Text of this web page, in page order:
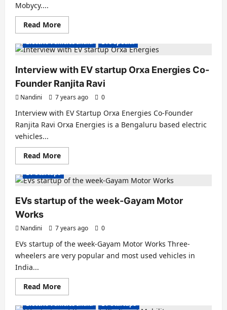
Mobycy....
Read MoreRead
more
EVs
Startup
the
week-
Zypp
Electric Vehicles India EVs special
Interview with EV startup Orxa Energies Co-
Founder Ranjita Ravi
Nandini 7 years ago 0
Interview with EV Startup Orxa Energies Co-Founder
Ranjita Ravi Orxa Energies is a Bengaluru based electric
vehicles...
Read MoreRead
more
Interview
with
startup
Orxa
Founder
Ranjita
Ravi
EV Startups
EVs startup of the week-Gayam Motor
Works
Nandini 7 years ago 0
EVs startup of the week-Gayam Motor Works Three-
wheelers are very popular and most used vehicles in
India...
Read MoreRead
more
EVs
Electric Vehicles India EV Startups